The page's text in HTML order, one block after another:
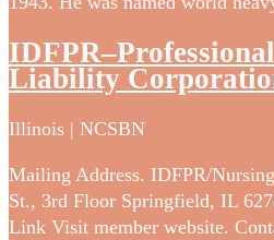
Liability
Illinois | NCSBN
Mailing Address. IDFPR/
St., 3rd Floor Springfield, IL
Link Visit member website.